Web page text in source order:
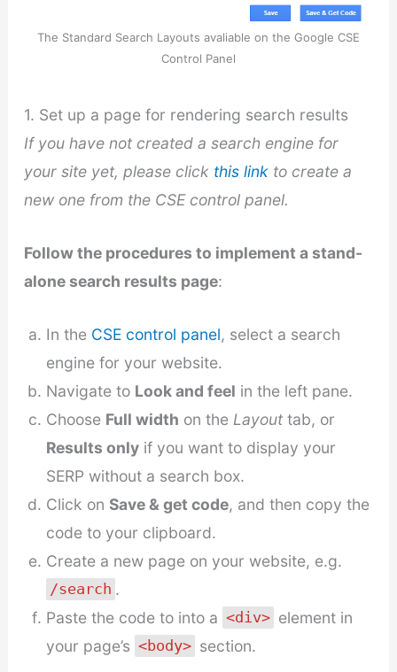
The Standard Search Layouts avaliable on the Google CSE
Control Panel
1. Set up a page for rendering search results
If you have not created a search engine for
your site yet, please click this linkto create a
new one from the CSE control panel.
Follow the procedures to implement a stand-
alone search results page:
In the CSE control panel, select a search
engine for your website.
Navigate to Look and feel in the left pane.
Choose Full width on the Layouttab, or
Results only if you want to display your
SERP without a search box.
Click onSave & get code, and then copy the
code to your clipboard.
Create a new page on your website, e.g.
/search .
Paste the code to into a <div> element in
your page’s <body> section.